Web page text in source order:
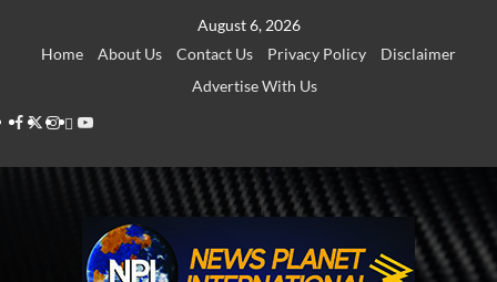
August 6, 2026
Home
About Us Contact Us Privacy Policy
Disclaimer
Advertise With Us
Facebook
Twitter
Instagram
Thread
Youtube